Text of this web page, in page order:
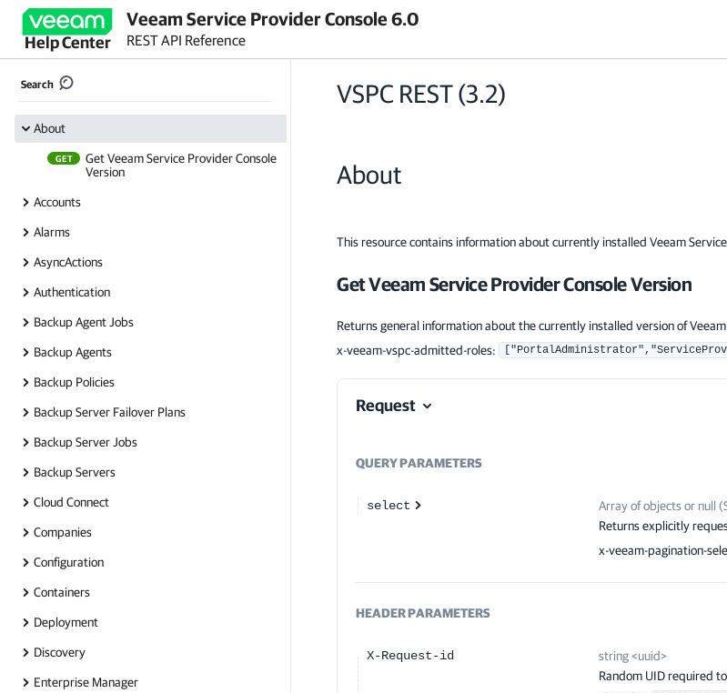
Help Center
Veeam Service Provider Console 6.0
REST API Reference
Search
About
GET
Get Veeam Service Provider Console
Version
Accounts
Alarms
AsyncActions
Authentication
Backup Agent Jobs
Backup Agents
Backup Policies
Backup Server Failover Plans
Backup Server Jobs
Backup Servers
Cloud Connect
Companies
Configuration
Containers
Deployment
Discovery
Enterprise Manager
VSPC REST(3.2)
About
This resource contains information about currently installed Veeam
Get Veeam Service Provider Console Version
Returns general information about the currently installed version of
x-veeam-vspc-admitted-roles:
Request
QUERYPARAMETERS
select Array ofobjects or null (
Returns explicitly
x-veeam-pagination-
HEADERPARAMETERS
X-Request-id string<uuid>
Random UID required